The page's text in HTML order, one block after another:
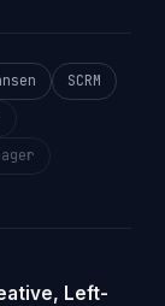
SCRM
Left-